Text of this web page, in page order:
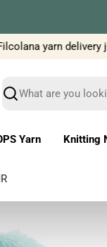
yarn delivery
Search
Yarn Knitting